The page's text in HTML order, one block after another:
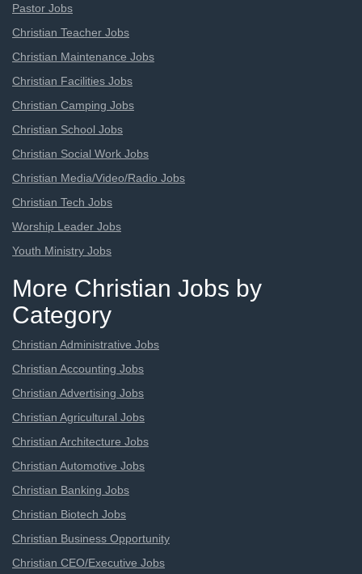
Pastor Jobs
Christian Teacher Jobs
Christian Maintenance Jobs
Christian Facilities Jobs
Christian Camping Jobs
Christian School Jobs
Christian Social Work Jobs
Christian Media/Video/Radio Jobs
Christian Tech Jobs
Worship Leader Jobs
Youth Ministry Jobs
More Christian Jobs by
Category
Christian Administrative Jobs
Christian Accounting Jobs
Christian Advertising Jobs
Christian Agricultural Jobs
Christian Architecture Jobs
Christian Automotive Jobs
Christian Banking Jobs
Christian Biotech Jobs
Christian Business Opportunity
Christian CEO/Executive Jobs